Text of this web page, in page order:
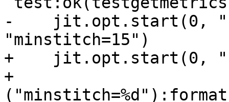
-    jit.opt.start(0,
+    jit.opt.start(0,
+